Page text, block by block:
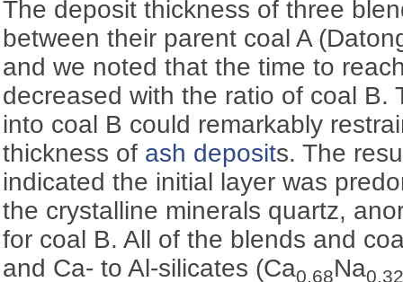
The deposit thickness of three
between their parent coal A
and we noted that the time to
decreased with the ratio of coal B.
into coal B could remarkably
thickness of ash deposits. The
indicated the initial layer was
the crystalline minerals quartz,
for coal B. All of the blends and
and Ca- to Al-silicates (Ca0.68Na